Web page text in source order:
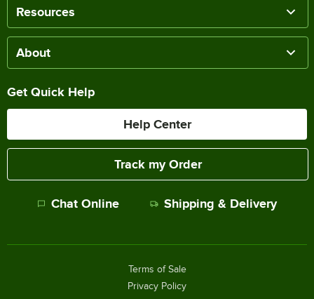
Resources
About
Get Quick Help
Help Center
Track my Order
Chat Online Shipping & Delivery
Terms of Sale
Privacy Policy